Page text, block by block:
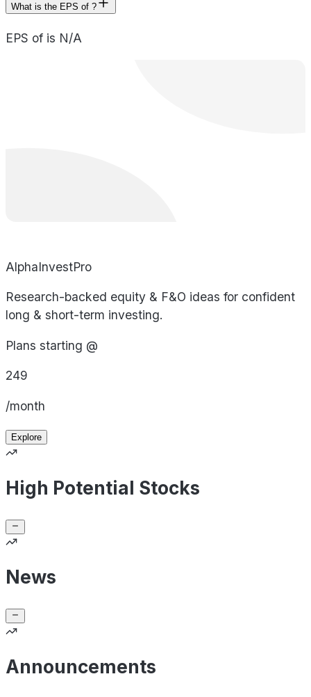
What is the EPS of ?
EPS of is N/A
AlphaInvestPro
Research-backed equity & F&O ideas for confident
long & short-term investing.
Plans starting @
249
/month
Explore
High Potential Stocks
News
Announcements